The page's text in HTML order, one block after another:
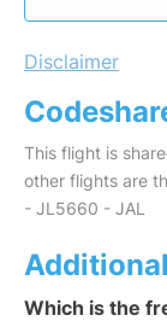
Disclaimer
This flight is
other flights are
- JL5660 - JAL
Which is the